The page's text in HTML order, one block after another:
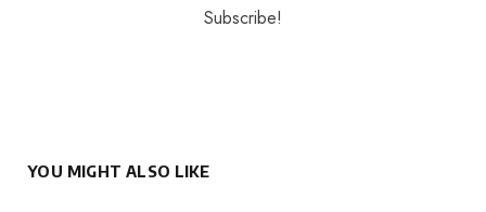
YOU MIGHT ALSO LIKE